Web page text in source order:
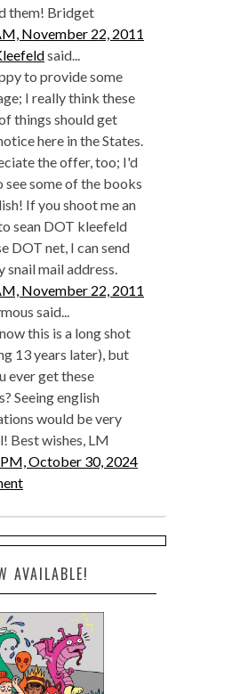
them! Bridget
November 22, 2011
said...
to provide some
I really think these
things should get
here in the States.
the offer, too; I'd
see some of the books
If you shoot me an
sean DOT kleefeld
DOT net, I can send
snail mail address.
November 22, 2011
said...
this is a long shot
13 years later), but
ever get these
Seeing english
would be very
Best wishes, LM
October 30, 2024
AVAILABLE!